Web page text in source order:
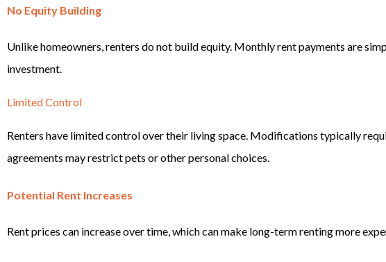
No Equity Building
Unlike homeowners, renters do not build equity. Monthly rent payments are
investment.
Limited Control
Renters have limited control over their living space. Modifications typically
agreements may restrict pets or other personal choices.
Potential Rent Increases
Rent prices can increase over time, which can make long-term renting more